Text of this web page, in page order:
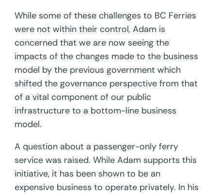
While some of these challenges to BC Ferries
were not within their control, Adam is
concerned that we are now seeing the
impacts of the changes made to the business
model by the previous government which
shifted the governance perspective from that
of a vital component of our public
infrastructure to a bottom-line business
model.
A question about a passenger-only ferry
service was raised. While Adam supports this
initiative, it has been shown to be an
expensive business to operate privately. In his